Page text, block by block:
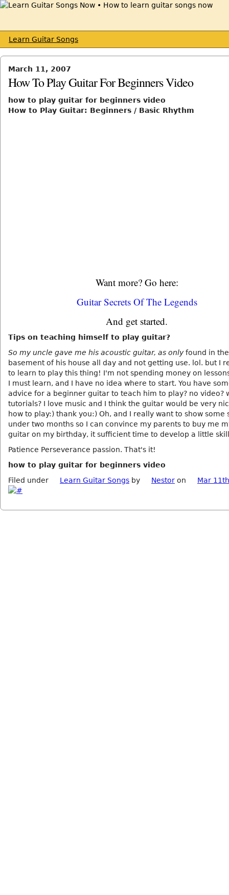
Learn Guitar Songs
March 11, 2007
How To Play Guitar For Beginners Video
how to play guitar for beginners video
How to Play Guitar: Beginners / Basic Rhythm
Want more? Go here:
Guitar Secrets Of The Legends
And get started.
Tips on teaching himself to play guitar?
So my uncle gave me his acoustic guitar, as onlyfound in the
basement of his house all day and not getting use. lol. but I
to learn to play this thing! I'm not spending money on
I must learn, and I have no idea where to start. You have
advice for a beginner guitar to teach him to play? no video?
tutorials? I love music and I think the guitar would be very
how to play:) thank you:) Oh, and I really want to show some
under two months so I can convince my parents to buy me
guitar on my birthday, it sufficient time to develop a little
Patience Perseverance passion. That's it!
how to play guitar for beginners video
Filed under
Learn Guitar Songs by Nestor on Mar